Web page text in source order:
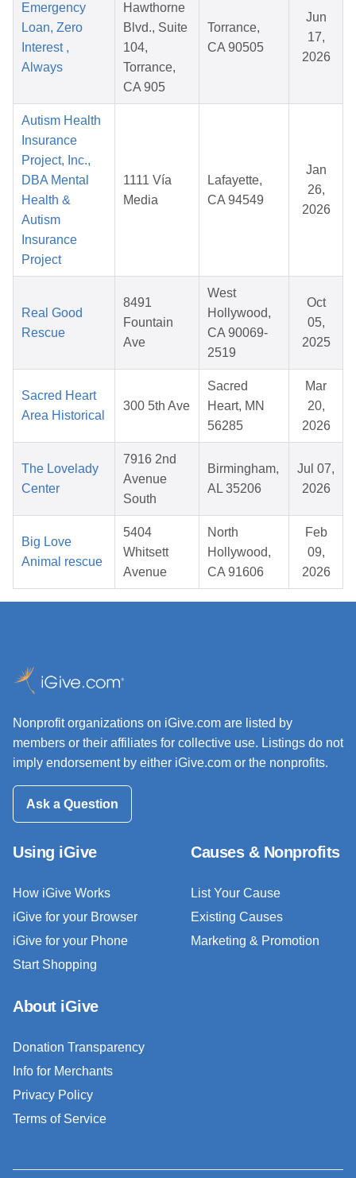
Emergency
Loan, Zero
Interest ,
Always
Hawthorne
Blvd., Suite
104,
Torrance,
CA 905
Torrance,
CA 90505
Jun
17,
2026
Autism Health
Insurance
Project, Inc.,
DBA Mental
Health &
Autism
Insurance
Project
1111 Vía
Media
Lafayette,
CA 94549
Jan
26,
2026
Real Good
Rescue
8491
Fountain
Ave
West
Hollywood,
CA 90069-
2519
Oct
05,
2025
Sacred Heart
Area Historical
300 5th Ave
Sacred
Heart, MN
56285
Mar
20,
2026
The Lovelady
Center
7916 2nd
Avenue
South
Birmingham,
AL 35206
Jul 07,
2026
Big Love
Animal rescue
5404
Whitsett
Avenue
North
Hollywood,
CA 91606
Feb
09,
2026
Nonprofit organizations on iGive.com are listed by
members or their affiliates for collective use. Listings do not
imply endorsement by either iGive.com or the nonprofits.
Ask a Question
Using iGive
How iGive Works
iGive for your Browser
iGive for your Phone
Start Shopping
Causes & Nonprofits
List Your Cause
Existing Causes
Marketing & Promotion
About iGive
Donation Transparency
Info for Merchants
Privacy Policy
Terms of Service